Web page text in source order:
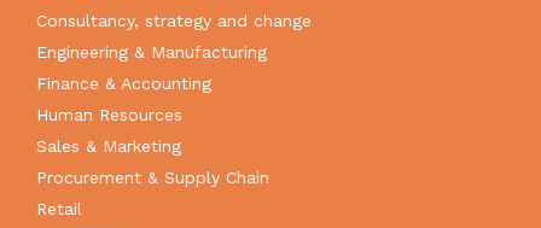
Consultancy, strategy and change
Engineering & Manufacturing
Finance & Accounting
Human Resources
Sales & Marketing
Procurement & Supply Chain
Retail